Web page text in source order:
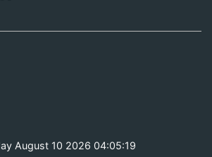
August 10 2026 04:05:20